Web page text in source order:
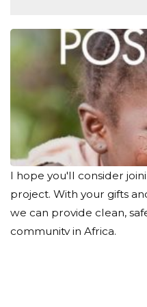
I hope you'll consider
project. With your gifts
we can provide clean,
community in Africa.